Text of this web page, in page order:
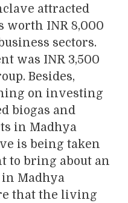
attracted
worth INR 8,000
sectors.
was INR 3,500
Besides,
on investing
biogas and
in Madhya
is being taken
to bring about an
Madhya
that the living